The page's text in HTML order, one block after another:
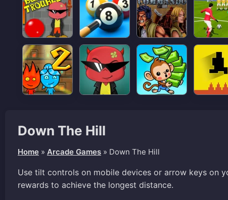
Down The Hill
Home » Arcade Games » Down The Hill
Use tilt controls on mobile devices or arrow keys on
rewards to achieve the longest distance.